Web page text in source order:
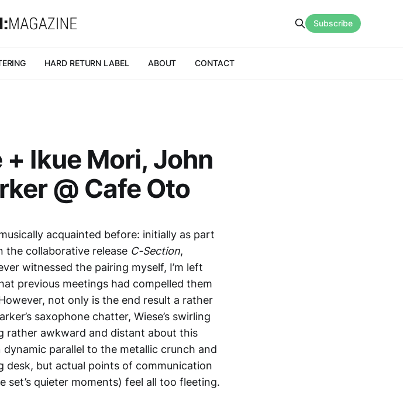
HARD RETURN LABEL ABOUT CONTACT
Subscribe
Ikue Mori, John
@ Cafe Oto
acquainted before: initially as part
the collaborative release C-Section,
witnessed the pairing myself, I’m left
previous meetings had compelled them
not only is the end result a rather
saxophone chatter, Wiese’s swirling
rather awkward and distant about this
parallel to the metallic crunch and
desk, but actual points of communication
quieter moments) feel all too fleeting.